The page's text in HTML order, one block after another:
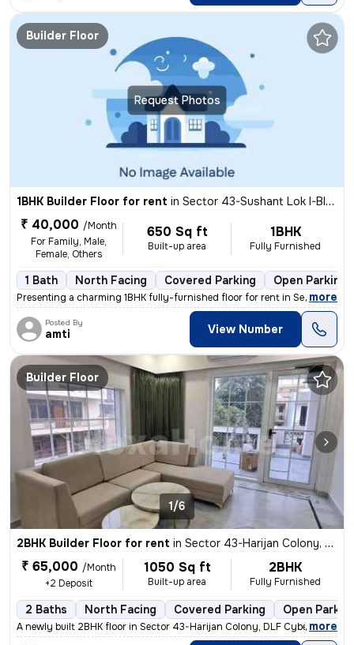
Request Photos
Builder Floor
1BHK Builder Floor for rent in Sector 43-Sushant Lok I-Block C, DLF Cyber City, Gurugram
₹ 40,000 /Month
For Family, Male,
Female, Others
650 Sq ft
Built-up area
1BHK
Fully Furnished
1 Bath North Facing Covered Parking Open Parking
Presenting a charming 1BHK fully-furnished floor for rent in Sector 43
, more
Posted By
amti View Number
Builder Floor
1/6
2BHK Builder Floor for rent in Sector 43-Harijan Colony, DLF Cyber City, Gurugram
₹ 65,000 /Month
+2 Deposit
1050 Sq ft
Built-up area
2BHK
Fully Furnished
2 Baths North Facing Covered Parking Open
A newly built 2BHK floor in Sector 43-Harijan Colony, DLF Cyber City,
, more